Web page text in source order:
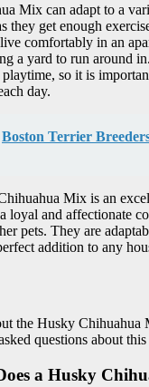
Mix can adapt to a
they get enough
comfortably in an
a yard to run around
so it is
day.
Boston Terrier
Mix is an
loyal and affectionate
pets. They are
addition to any
the Husky Chihuahua
questions about
a Husky